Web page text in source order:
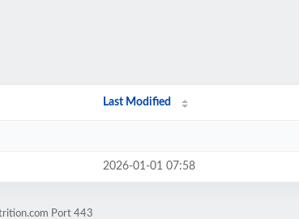
Last Modified
2026-01-01 07:58
Port 443